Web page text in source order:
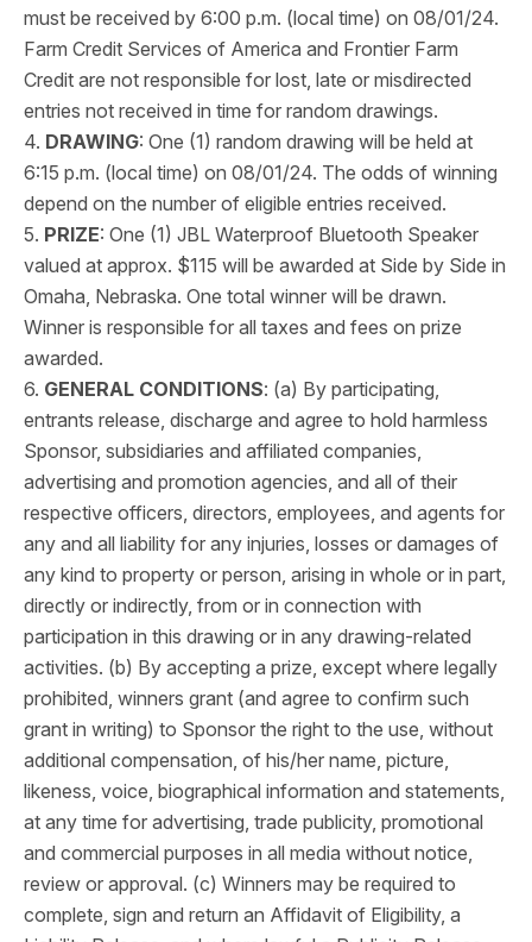
must be received by 6:00 p.m. (local time) on 08/01/24.
Farm Credit Services of America and Frontier Farm
Credit are not responsible for lost, late or misdirected
entries not received in time for random drawings.
4. DRAWING: One (1) random drawing will be held at
6:15 p.m. (local time) on 08/01/24. The odds of winning
depend on the number of eligible entries received.
5. PRIZE: One (1) JBL Waterproof Bluetooth Speaker
valued at approx. $115 will be awarded at Side by Side in
Omaha, Nebraska. One total winner will be drawn.
Winner is responsible for all taxes and fees on prize
awarded.
6. GENERAL CONDITIONS: (a) By participating,
entrants release, discharge and agree to hold harmless
Sponsor, subsidiaries and affiliated companies,
advertising and promotion agencies, and all of their
respective officers, directors, employees, and agents for
any and all liability for any injuries, losses or damages of
any kind to property or person, arising in whole or in part,
directly or indirectly, from or in connection with
participation in this drawing or in any drawing-related
activities. (b) By accepting a prize, except where legally
prohibited, winners grant (and agree to confirm such
grant in writing) to Sponsor the right to the use, without
additional compensation, of his/her name, picture,
likeness, voice, biographical information and statements,
at any time for advertising, trade publicity, promotional
and commercial purposes in all media without notice,
review or approval. (c) Winners may be required to
complete, sign and return an Affidavit of Eligibility, a